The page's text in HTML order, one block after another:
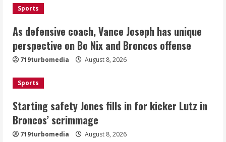
Starting safety Jones fills in for
kicker Lutz in Broncos’ scrimmage
August 8, 2026
3
promises 17 games and an NFL rushing
title
August 8, 2026
Sports
As defensive coach, Vance Joseph has unique
perspective on Bo Nix and Broncos offense
719turbomedia August 8, 2026
Sports
Starting safety Jones fills in for kicker Lutz in
Broncos’ scrimmage
719turbomedia August 8, 2026